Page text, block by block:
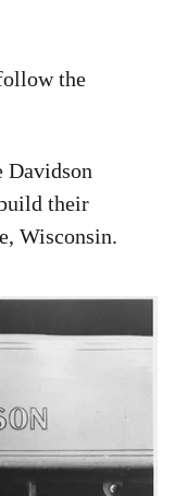
the
Davidson
their
Wisconsin.